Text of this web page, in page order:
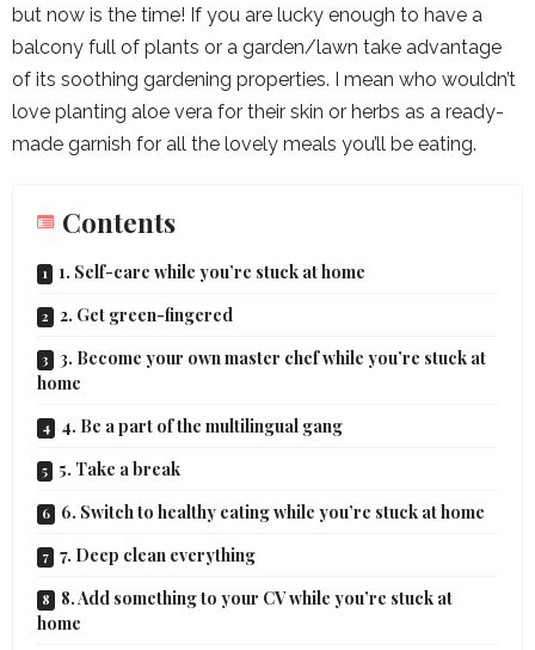
but now is the time! If you are lucky enough to have a
balcony full of plants or a garden/lawn take advantage
of its soothing gardening properties. I mean who wouldn’t
love planting aloe vera for their skin or herbs as a ready-
made garnish for all the lovely meals you’ll be eating.
Contents
1. Self-care while you’re stuck at home
2. Get green-fingered
3. Become your own master chef while you’re stuck at
home
4. Be a part of the multilingual gang
5. Take a break
6. Switch to healthy eating while you’re stuck at home
7. Deep clean everything
8. Add something to your CV while you’re stuck at
home